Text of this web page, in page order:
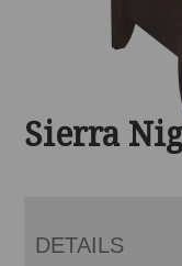
Sierra
DETAILS